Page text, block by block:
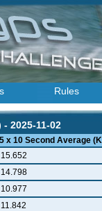
Rules
2025-11-02
5 x 10 Second Average
15.652
14.798
10.977
11.842